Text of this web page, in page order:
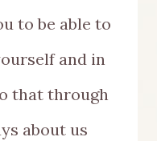
to be able to
and in
that through
about us